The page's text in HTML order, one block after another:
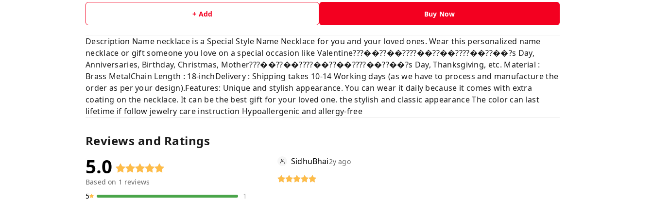
+ Add Buy Now
Description Name necklace is a Special Style Name Necklace for you and your loved ones. Wear this personalized name
necklace or gift someone you love on a special occasion like Valentine???��??��????��??��????��??��?s Day,
Anniversaries, Birthday, Christmas, Mother???��??��????��??��????��??��?s Day, Thanksgiving, etc. Material :
Brass MetalChain Length : 18-inchDelivery : Shipping takes 10-14 Working days (as we have to process and manufacture the
order as per your design).Features: Unique and stylish appearance. You can wear it daily because it comes with extra
coating on the necklace. It can be the best gift for your loved one. the stylish and classic appearance The color can last
lifetime if follow jewelry care instruction Hypoallergenic and allergy-free
Reviews and Ratings
5.0
Based on 1 reviews
5
1
SidhuBhai2y ago